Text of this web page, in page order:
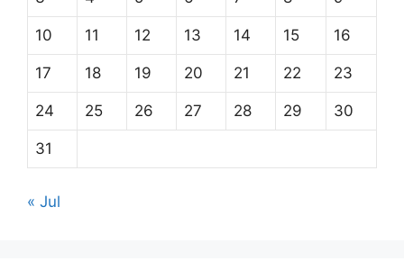
10 11 12 13 14 15 16
17 18 19 20 21 22 23
24 25 26 27 28 29 30
31
« Jul